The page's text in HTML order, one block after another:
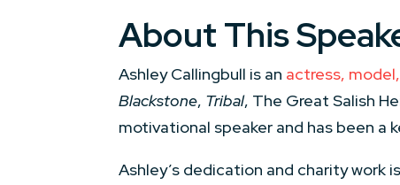
About This
Ashley Callingbull is an actress,
Blackstone, Tribal, The Great Salish
motivational speaker and has been a
Ashley’s dedication and charity work